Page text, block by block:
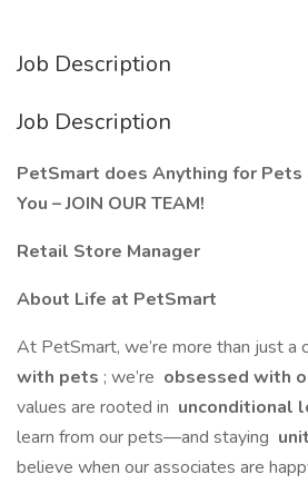
Job Description
Job Description
PetSmart does Anything for Pets
You – JOIN OUR TEAM!
Retail Store Manager
About Life at PetSmart
At PetSmart, we’re more than just a
with pets ; we’re obsessed with
values are rooted in unconditional
learn from our pets—and staying
believe when our associates are